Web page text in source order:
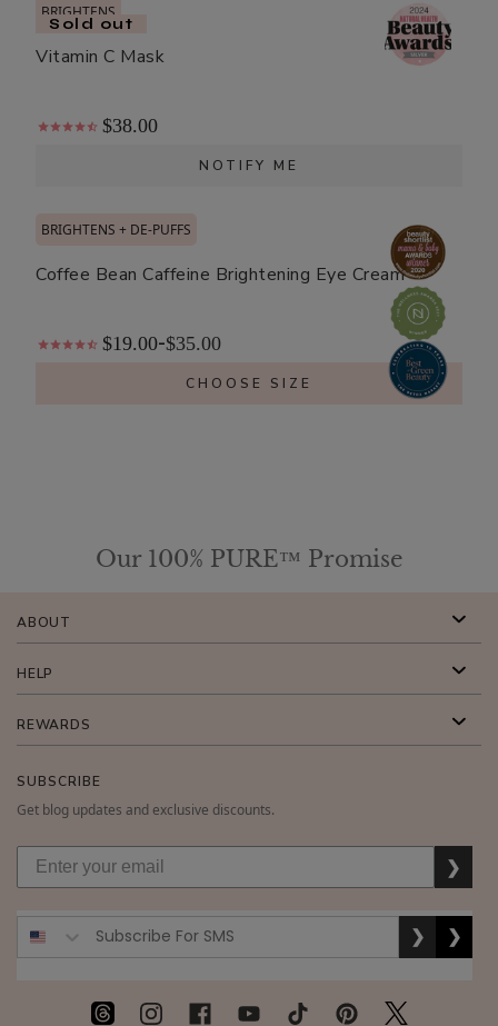
BRIGHTENS
Sold out
Vitamin C Mask
$38.00
NOTIFY ME
BRIGHTENS + DE-PUFFS
Coffee Bean Caffeine Brightening Eye Cream
$19.00-$35.00
CHOOSE SIZE
Our 100% PURE™ Promise
SUBSCRIBE
Get blog updates and exclusive discounts.
❯
❯ ❯
ABOUT
HELP
REWARDS